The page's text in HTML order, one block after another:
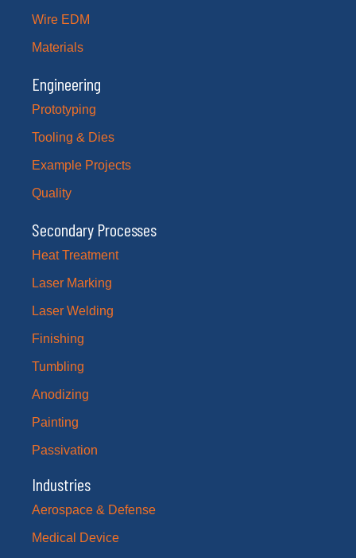
Wire EDM
Materials
Engineering
Prototyping
Tooling & Dies
Example Projects
Quality
Secondary Processes
Heat Treatment
Laser Marking
Laser Welding
Finishing
Tumbling
Anodizing
Painting
Passivation
Industries
Aerospace & Defense
Medical Device